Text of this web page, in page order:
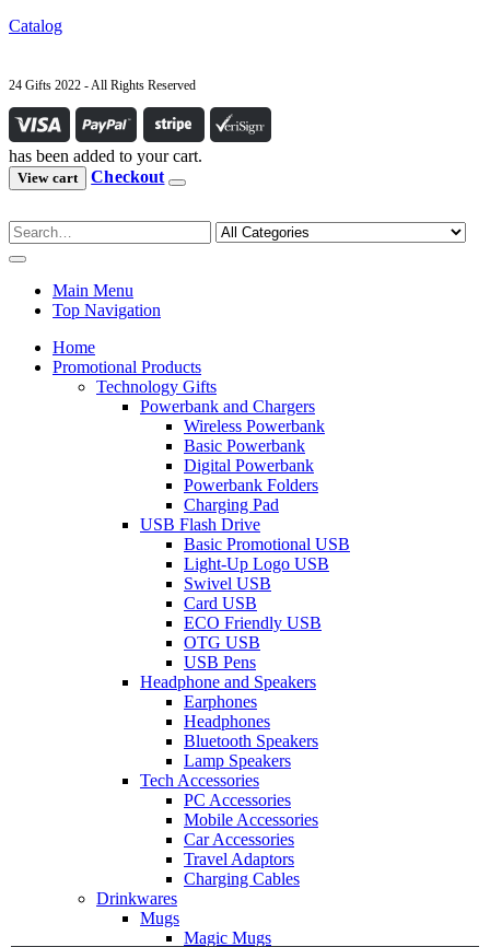
Catalog
24 Gifts 2022 - All Rights Reserved
has been added to your cart.
View cart Checkout
Main Menu
Top Navigation
Home
Promotional Products
Technology Gifts
Powerbank and Chargers
Wireless Powerbank
Basic Powerbank
Digital Powerbank
Powerbank Folders
Charging Pad
USB Flash Drive
Basic Promotional USB
Light-Up Logo USB
Swivel USB
Card USB
ECO Friendly USB
OTG USB
USB Pens
Headphone and Speakers
Earphones
Headphones
Bluetooth Speakers
Lamp Speakers
Tech Accessories
PC Accessories
Mobile Accessories
Car Accessories
Travel Adaptors
Charging Cables
Drinkwares
Mugs
Magic Mugs